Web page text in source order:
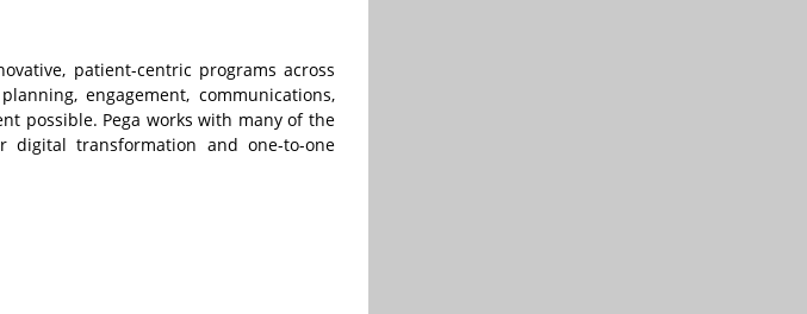
patient-centric programs across
engagement, communications,
possible. Pega works with many of the
digital transformation and one-to-one